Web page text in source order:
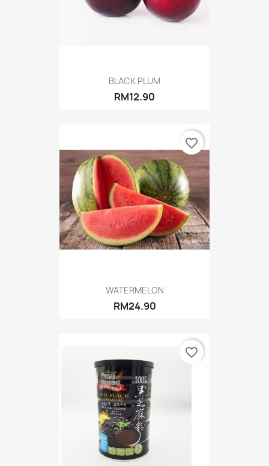
BLACK PLUM
RM12.90
WATERMELON
RM24.90
favorite_border
favorite_border